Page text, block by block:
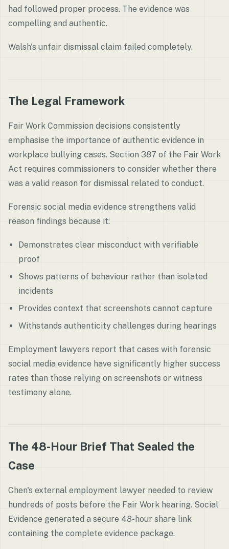
had followed proper process. The evidence was
compelling and authentic.
Walsh's unfair dismissal claim failed completely.
The Legal Framework
Fair Work Commission decisions consistently
emphasise the importance of authentic evidence in
workplace bullying cases. Section 387 of the Fair Work
Act requires commissioners to consider whether there
was a valid reason for dismissal related to conduct.
Forensic social media evidence strengthens valid
reason findings because it:
Demonstrates clear misconduct with verifiable
proof
Shows patterns of behaviour rather than isolated
incidents
Provides context that screenshots cannot capture
Withstands authenticity challenges during hearings
Employment lawyers report that cases with forensic
social media evidence have significantly higher success
rates than those relying on screenshots or witness
testimony alone.
The 48-Hour Brief That Sealed the
Case
Chen's external employment lawyer needed to review
hundreds of posts before the Fair Work hearing. Social
Evidence generated a secure 48-hour share link
containing the complete evidence package.